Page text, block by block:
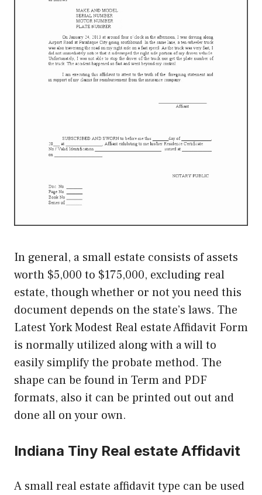
In general, a small estate consists of assets
worth $5,000 to $175,000, excluding real
estate, though whether or not you need this
document depends on the state’s laws. The
Latest York Modest Real estate Affidavit Form
is normally utilized along with a will to
easily simplify the probate method. The
shape can be found in Term and PDF
formats, also it can be printed out out and
done all on your own.
Indiana Tiny Real estate Affidavit
A small real estate affidavit type can be used